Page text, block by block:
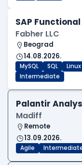
SAP
Fabher LLC
Beograd
14.08.2026.
MySQL SQL Linux
Intermediate
Palantir
Madiff
Remote
13.09.2026.
Agile